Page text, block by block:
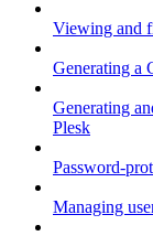
Viewing and
Generating a
Generating
Plesk
Password-
Managing